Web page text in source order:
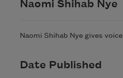
Naomi Shihab Nye
Naomi Shihab Nye gives
Date Published